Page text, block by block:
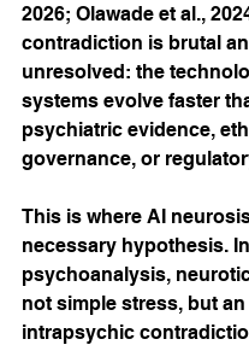
2026; Olawade et al.,
contradiction is brutal
unresolved: the
systems evolve faster
psychiatric evidence,
governance, or
This is where AI
necessary hypothesis. In
psychoanalysis,
not simple stress, but an
intrapsychic